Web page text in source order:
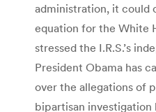
administration, it could
equation for the White
stressed the I.R.S.’s
President Obama has
over the allegations of
bipartisan investigation